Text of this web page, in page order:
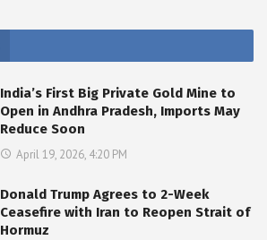
India’s First Big Private Gold Mine to
Open in Andhra Pradesh, Imports May
Reduce Soon
April 19, 2026, 4:20 PM
Donald Trump Agrees to 2-Week
Ceasefire with Iran to Reopen Strait of
Hormuz